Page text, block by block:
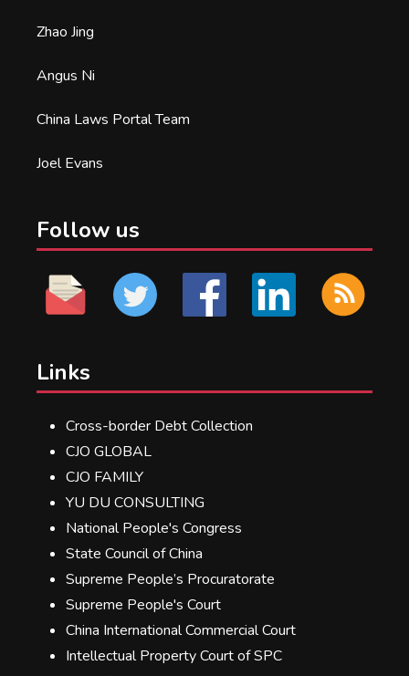
Zhao Jing
Angus Ni
China Laws Portal Team
Joel Evans
Follow us
Links
Cross-border Debt Collection
CJO GLOBAL
CJO FAMILY
YU DU CONSULTING
National People's Congress
State Council of China
Supreme People’s Procuratorate
Supreme People's Court
China International Commercial Court
Intellectual Property Court of SPC